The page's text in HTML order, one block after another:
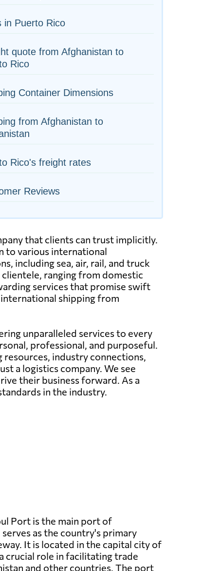
in Puerto Rico
quote from Afghanistan to
Rico
Container Dimensions
from Afghanistan to
Rico's freight rates
Reviews
that clients can trust implicitly.
to various international
including sea, air, rail, and truck
ranging from domestic
services that promise swift
shipping from
unparalleled services to every
professional, and purposeful.
industry connections,
a logistics company. We see
their business forward. As a
in the industry.
Port is the main port of
as the country's primary
It is located in the capital city of
crucial role in facilitating trade
and other countries. The port